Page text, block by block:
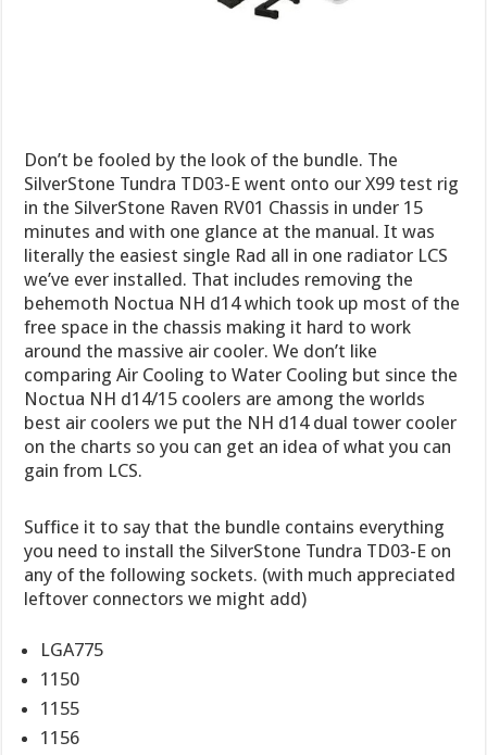
Don’t be fooled by the look of the bundle. The
SilverStone Tundra TD03-E went onto our X99 test rig
in the SilverStone Raven RV01 Chassis in under 15
minutes and with one glance at the manual. It was
literally the easiest single Rad all in one radiator LCS
we’ve ever installed. That includes removing the
behemoth Noctua NH d14 which took up most of the
free space in the chassis making it hard to work
around the massive air cooler. We don’t like
comparing Air Cooling to Water Cooling but since the
Noctua NH d14/15 coolers are among the worlds
best air coolers we put the NH d14 dual tower cooler
on the charts so you can get an idea of what you can
gain from LCS.
Suffice it to say that the bundle contains everything
you need to install the SilverStone Tundra TD03-E on
any of the following sockets. (with much appreciated
leftover connectors we might add)
LGA775
1150
1155
1156